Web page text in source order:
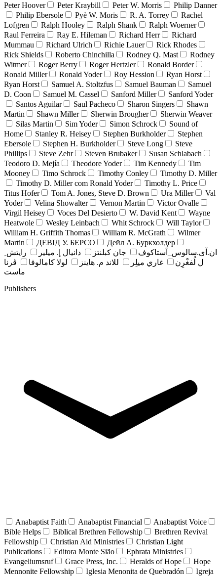
Peter Hoover
Peter Kraybill Peter W. Morris
Philip Danner
Philip Ebersole
Pyè W. Moris R. A. Torrey
Rachel
Lofgren
Ralph Hooley Ralph Shank
Ralph Woerner
Raul Ferreira
Ray E. Hileman Richard Herr
Richard
Mummau
Richard Ulrich Richie Lauer
Rick Rhodes
Rick Shields
Roberto Chinchilla Rodney Q. Mast
Rodney
Witmer
Roger Berry Roger Hertzler
Ronald Border
Ronald Miller
Ronald Yoder Roy Hession
Ryan Horst
Ryan Horst
Samuel A. Stoltzfus Samuel Bauman
Samuel
D. Coon
Samuel M. Cassel Sanford Miller
Sanford Yoder
Santos Aguilar
Saul Pacheco Sharon Singers
Shawn
Martin
Shawn Miller Sherwin Brougher
Sherwin Weaver
Silas Martin
Sim Yoder Simon Schrock
Sound of
Home
Stanley R. Heisey Stephen Burkholder
Stephen
Ebersole
Stephen H. Burkholder Steve Long
Steve
Phillips
Steve Zehr Steven Brubaker
Susan Schlabach
Teodoro D. Mejía
Theodore Yoder Tim Kennedy
Tim
Mooney
Timo Schrock Timothy Conley
Timothy D. Miller
Timothy D. Miller com Ronald Yoder
Timothy L. Price
Titus Hofer
Tom A. Jones, Steve D. Brown Ura Miller
Val
Yoder
Velina Showalter Vernon Martin
Victor Ovalle
Virgil Heisey
Voces Del Desierto W. David Kent
Wayne
Heatwole
Wesley Leinbach Whit Schrock
Will Taylor
William H. Griffith Thomas
William R. McGrath
Wilmer
Martin
ДЕВІД У. БЕРСО
Дейл А. Буркхолдер
ان.آی.سالوس_آستاکوف
جان کبلنتز دانيال إ. ميلير
رايتش ِ
ل لُفغْرِن
غاري ميلِر للاند م. هاينز لولا كامالوفا
ڤرنا
ماست
Publishers
Anabaptist Faith Anabaptist Financial
Anabaptist Voice
Bible Helps
Biblical Brethren Fellowship
Brethren Revival
Fellowship
Christian Aid Ministries
Christian Light
Publications
Editora Monte Sião
Ephrata Ministries
Evangeliumsruf
Grace Press, Inc. Heralds of Hope
Hope
Mennonite Fellowship
Iglesia Menonita de Quebradón
Igreja